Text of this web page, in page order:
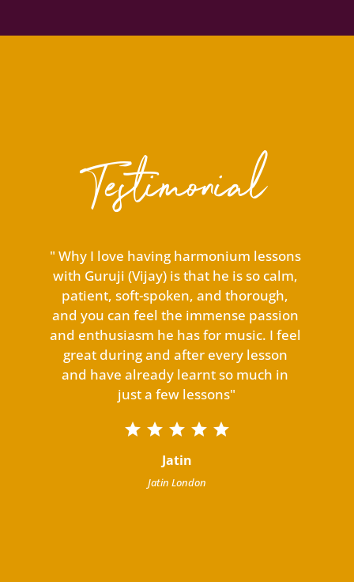
Testimonial
" Why I love having harmonium lessons
with Guruji (Vijay) is that he is so calm,
patient, soft-spoken, and thorough,
and you can feel the immense passion
and enthusiasm he has for music. I feel
great during and after every lesson
and have already learnt so much in
just a few lessons"
Jatin
Jatin London